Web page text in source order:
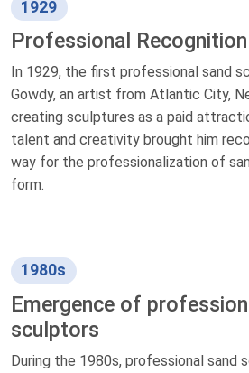
1929
Professional Recognition
In 1929, the first professional sand
Gowdy, an artist from Atlantic City,
creating sculptures as a paid
talent and creativity brought him
way for the professionalization of
form.
1980s
Emergence of
sculptors
During the 1980s, professional sand